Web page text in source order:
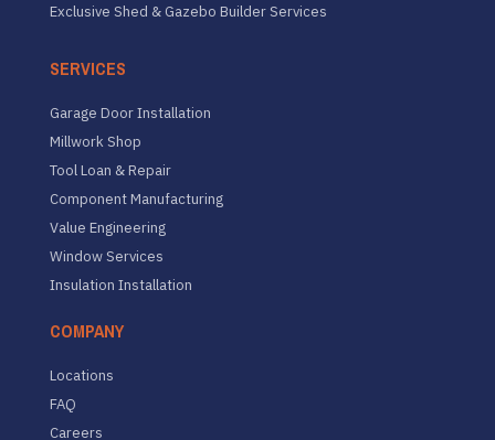
Exclusive Shed & Gazebo Builder Services
SERVICES
Garage Door Installation
Millwork Shop
Tool Loan & Repair
Component Manufacturing
Value Engineering
Window Services
Insulation Installation
COMPANY
Locations
FAQ
Careers